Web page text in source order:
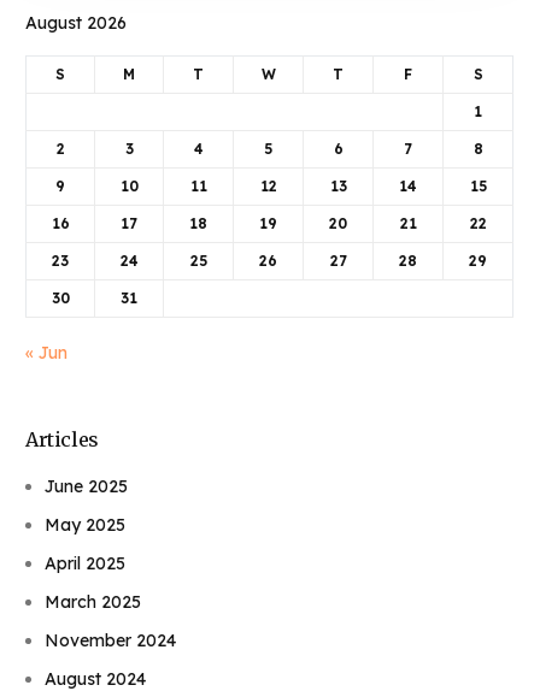
August 2026
S M T W T F S
1
2 3 4 5 6 7 8
9 10 11 12 13 14 15
16 17 18 19 20 21 22
23 24 25 26 27 28 29
30 31
« Jun
Articles
June 2025
May 2025
April 2025
March 2025
November 2024
August 2024